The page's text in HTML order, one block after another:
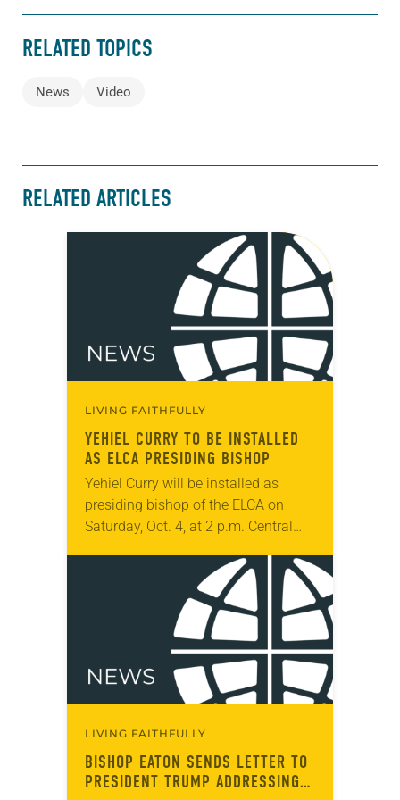
RELATED TOPICS
News Video
RELATED ARTICLES
LIVING FAITHFULLY
YEHIEL CURRY TO BE INSTALLED
AS ELCA PRESIDING BISHOP
Yehiel Curry will be installed as
presiding bishop of the ELCA on
Saturday, Oct. 4, at 2 p.m. Central
Minneapolis. Curry will be the…
LIVING FAITHFULLY
BISHOP EATON SENDS LETTER TO
PRESIDENT TRUMP ADDRESSING